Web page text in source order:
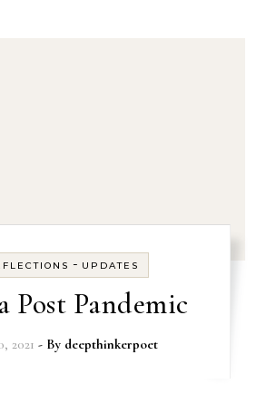
- UPDATES
Post Pandemic
2021 - By deepthinkerpoet